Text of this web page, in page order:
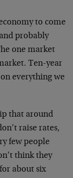
to come
probably
one market
Ten-year
everything we
that around
raise rates,
few people
think they
about six